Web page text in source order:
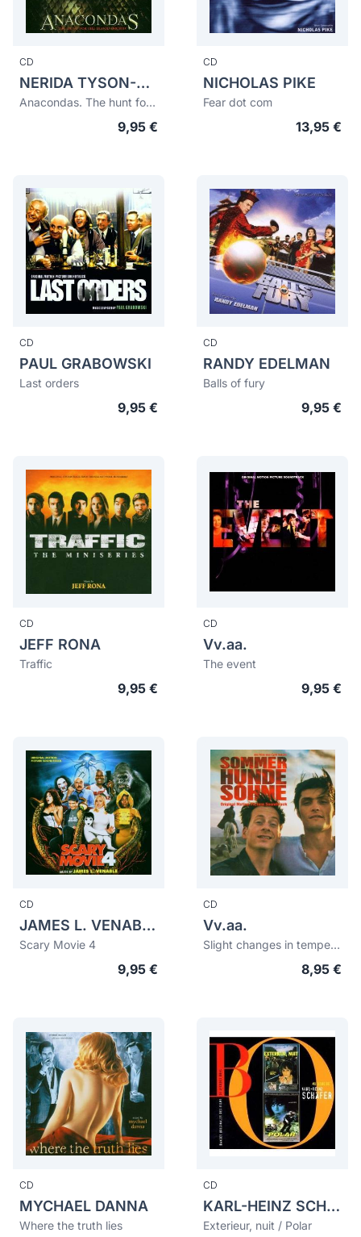
CD
NERIDA TYSON-CHEW
Anacondas. The hunt for the blood orchid
9,95 €
CD
NICHOLAS PIKE
Fear dot com
13,95 €
CD
PAUL GRABOWSKI
Last orders
9,95 €
CD
RANDY EDELMAN
Balls of fury
9,95 €
CD
JEFF RONA
Traffic
9,95 €
CD
Vv.aa.
The event
9,95 €
CD
JAMES L. VENABLE
Scary Movie 4
9,95 €
CD
Vv.aa.
Slight changes in temperature and mind
8,95 €
CD
MYCHAEL DANNA
Where the truth lies
CD
KARL-HEINZ SCHÄFER
Exterieur, nuit / Polar